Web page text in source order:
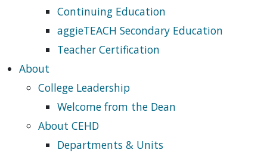
Continuing Education
aggieTEACH Secondary Education
Teacher Certification
About
College Leadership
Welcome from the Dean
About CEHD
Departments & Units